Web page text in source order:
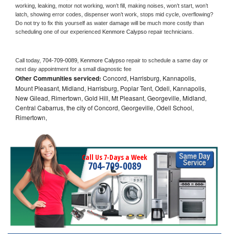
working, leaking, motor not working, won’t fill, making noises, won’t start, won’t
latch, showing error codes, dispenser won’t work, stops mid cycle, overflowing?
Do not try to fix this yourself as water damage will be much more costly than
scheduling one of our experienced Kenmore Calypso repair technicians.
Call today, 704-709-0089, Kenmore Calypso repair to schedule a same day or
next day appointment for a small diagnostic fee
Other Communities serviced: Concord, Harrisburg, Kannapolis,
Mount Pleasant, Midland, Harrisburg, Poplar Tent, Odell, Kannapolis,
New Gilead, Rimertown, Gold Hill, Mt Pleasant, Georgeville, Midland,
Central Cabarrus, the city of Concord, Georgeville, Odell School,
Rimertown,
Call Us 7-Days a Week
704-709-0089